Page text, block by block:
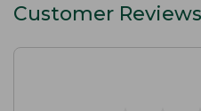
Customer Reviews